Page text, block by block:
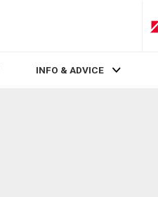
INFO & ADVICE